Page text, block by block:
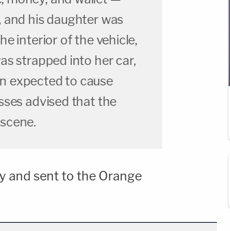
his daughter was
interior of the vehicle,
strapped into her car,
expected to cause
advised that the
and sent to the Orange